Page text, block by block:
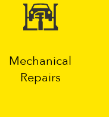
Mechanical
Repairs